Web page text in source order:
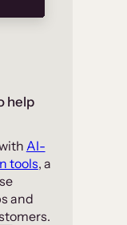
help
AI-
tools, a
and